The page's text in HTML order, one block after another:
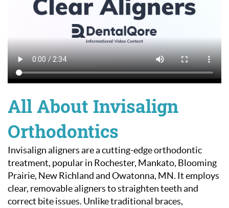
All About Invisalign
Orthodontics
Invisalign aligners are a cutting-edge orthodontic
treatment, popular in Rochester, Mankato, Blooming
Prairie, New Richland and Owatonna, MN. It employs
clear, removable aligners to straighten teeth and
correct bite issues. Unlike traditional braces,